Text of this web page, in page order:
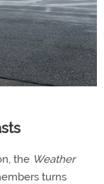
the Weather
turns